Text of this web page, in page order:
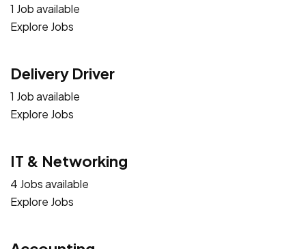
1 Job available
Explore Jobs
Delivery Driver
1 Job available
Explore Jobs
IT & Networking
4 Jobs available
Explore Jobs